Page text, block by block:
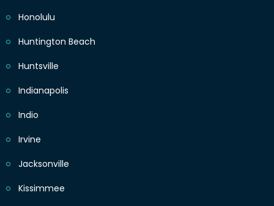
Honolulu
Huntington Beach
Huntsville
Indianapolis
Indio
Irvine
Jacksonville
Kissimmee